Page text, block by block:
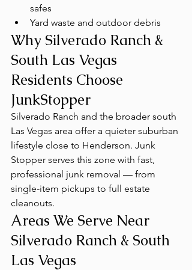
safes
Yard waste and outdoor debris
Why Silverado Ranch &
South Las Vegas
Residents Choose
JunkStopper
Silverado Ranch and the broader south
Las Vegas area offer a quieter suburban
lifestyle close to Henderson. Junk
Stopper serves this zone with fast,
professional junk removal — from
single-item pickups to full estate
cleanouts.
Areas We Serve Near
Silverado Ranch & South
Las Vegas